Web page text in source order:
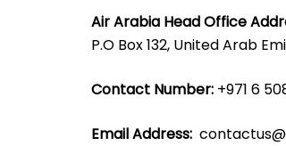
Air Arabia Head Office
P.O Box 132, United Arab
Contact Number: +971 6
Email Address: